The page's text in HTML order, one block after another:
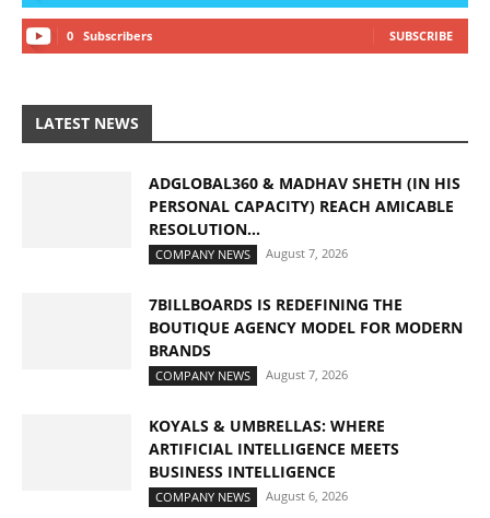
0 Subscribers SUBSCRIBE
LATEST NEWS
ADGLOBAL360 & MADHAV SHETH (IN HIS
PERSONAL CAPACITY) REACH AMICABLE
RESOLUTION...
COMPANY NEWS August 7, 2026
7BILLBOARDS IS REDEFINING THE
BOUTIQUE AGENCY MODEL FOR MODERN
BRANDS
COMPANY NEWS August 7, 2026
KOYALS & UMBRELLAS: WHERE
ARTIFICIAL INTELLIGENCE MEETS
BUSINESS INTELLIGENCE
COMPANY NEWS August 6, 2026